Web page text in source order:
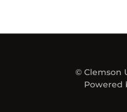
© Clemson
Powered
WMT
Opens in